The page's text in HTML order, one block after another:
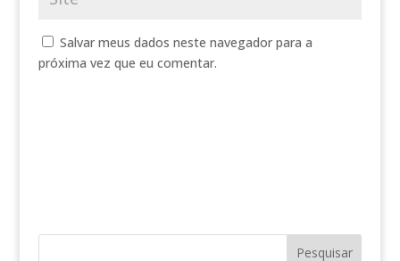
Salvar meus dados neste navegador para a
próxima vez que eu comentar.